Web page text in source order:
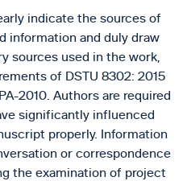
indicate the sources of
information and duly draw
sources used in the work,
of DSTU 8302: 2015
2010. Authors are required
significantly influenced
properly. Information
or correspondence
the examination of project